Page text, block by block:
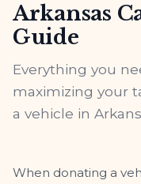
Arkansas
Guide
Everything you
maximizing your
a vehicle in
When donating a